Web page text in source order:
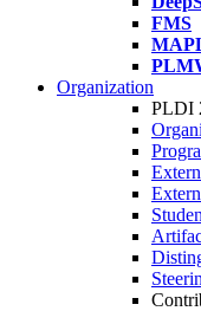
FMS
Organization
PLDI